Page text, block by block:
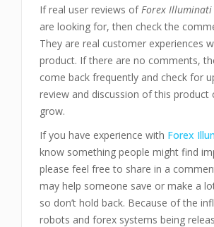
If real user reviews ofForex Illuminati
are looking for, then check the
They are real customer experiences
product. If there are no comments,
come back frequently and check for
review and discussion of this product
grow.
If you have experience with Forex
know something people might find
please feel free to share in a
may help someone save or make a
so don’t hold back. Because of the
robots and forex systems being